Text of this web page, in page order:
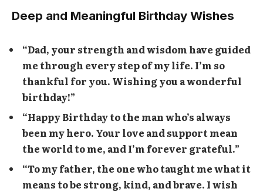
Deep and Meaningful Birthday Wishes
“Dad, your strength and wisdom have guided
me through every step of my life. I’m so
thankful for you. Wishing you a wonderful
birthday!”
“Happy Birthday to the man who’s always
been my hero. Your love and support mean
the world to me, and I’m forever grateful.”
“To my father, the one who taught me what it
means to be strong, kind, and brave. I wish